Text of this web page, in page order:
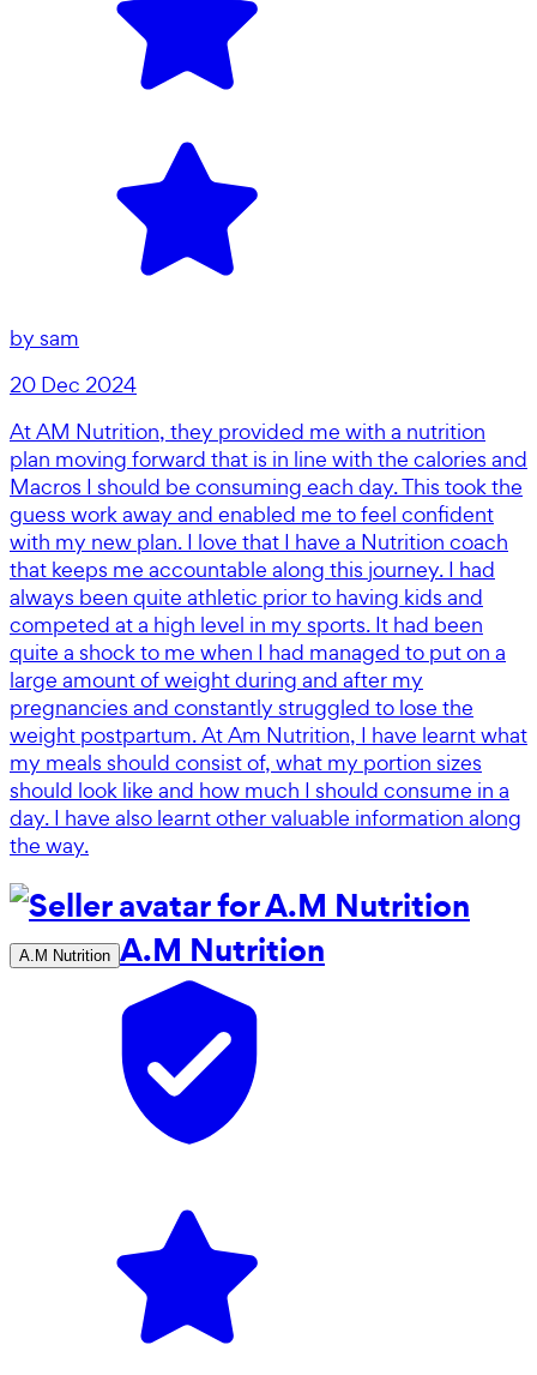
by sam
20 Dec 2024
At AM Nutrition, they provided me with a nutrition
plan moving forward that is in line with the calories and
Macros I should be consuming each day. This took the
guess work away and enabled me to feel confident
with my new plan. I love that I have a Nutrition coach
that keeps me accountable along this journey. I had
always been quite athletic prior to having kids and
competed at a high level in my sports. It had been
quite a shock to me when I had managed to put on a
large amount of weight during and after my
pregnancies and constantly struggled to lose the
weight postpartum. At Am Nutrition, I have learnt what
my meals should consist of, what my portion sizes
should look like and how much I should consume in a
day. I have also learnt other valuable information along
the way.
A.M Nutrition A.M Nutrition